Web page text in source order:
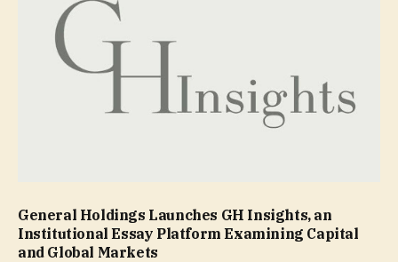
General Holdings Launches GH Insights, an
Institutional Essay Platform Examining Capital
and Global Markets